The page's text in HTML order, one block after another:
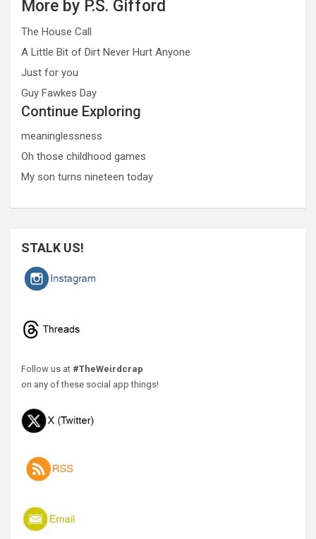
More by P.S. Gifford
The House Call
A Little Bit of Dirt Never Hurt Anyone
Just for you
Guy Fawkes Day
Continue Exploring
meaninglessness
Oh those childhood games
My son turns nineteen today
STALK US!
Follow us at #TheWeirdcrap
on any of these social app things!